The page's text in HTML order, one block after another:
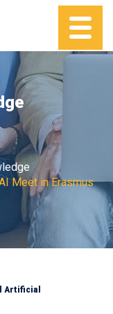
Meet in Erasmus
Artificial